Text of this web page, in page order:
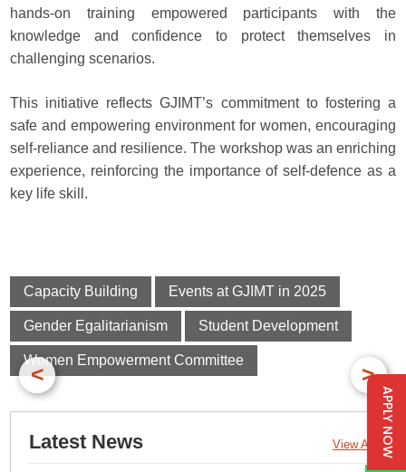
hands-on training empowered participants with the
knowledge and confidence to protect themselves in
challenging scenarios.
This initiative reflects GJIMT’s commitment to fostering a
safe and empowering environment for women, encouraging
self-reliance and resilience. The workshop was an enriching
experience, reinforcing the importance of self-defence as a
key life skill.
< >
Capacity Building Events at GJIMT in 2025
Gender Egalitarianism Student Development
Women Empowerment Committee
Latest News View All APPLY NOW